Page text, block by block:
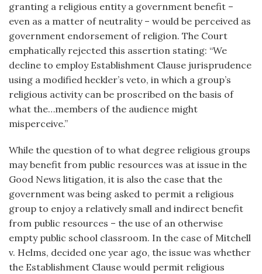
granting a religious entity a government benefit –
even as a matter of neutrality – would be perceived as
government endorsement of religion. The Court
emphatically rejected this assertion stating: “We
decline to employ Establishment Clause jurisprudence
using a modified heckler’s veto, in which a group’s
religious activity can be proscribed on the basis of
what the…members of the audience might
misperceive.”
While the question of to what degree religious groups
may benefit from public resources was at issue in the
Good News litigation, it is also the case that the
government was being asked to permit a religious
group to enjoy a relatively small and indirect benefit
from public resources – the use of an otherwise
empty public school classroom. In the case of Mitchell
v. Helms, decided one year ago, the issue was whether
the Establishment Clause would permit religious